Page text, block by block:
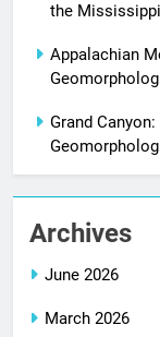
the
Appalachian
Grand
Archives
June 2026
March 2026